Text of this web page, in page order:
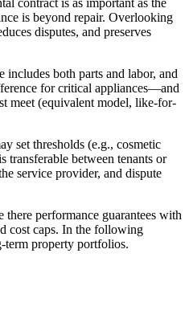
is beyond repair. Overlooking
disputes, and preserves
both parts and labor, and
for critical appliances—and
meet (equivalent model, like-for-
set thresholds (e.g., cosmetic
transferable between tenants or
service provider, and dispute
performance guarantees with
cost caps. In the following
term property portfolios.